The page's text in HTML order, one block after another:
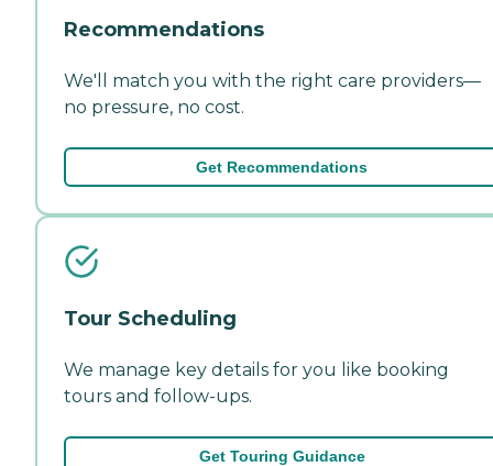
Recommendations
We'll match you with the right care providers—
no pressure, no cost.
Get Recommendations
Tour Scheduling
We manage key details for you like booking
tours and follow-ups.
Get Touring Guidance